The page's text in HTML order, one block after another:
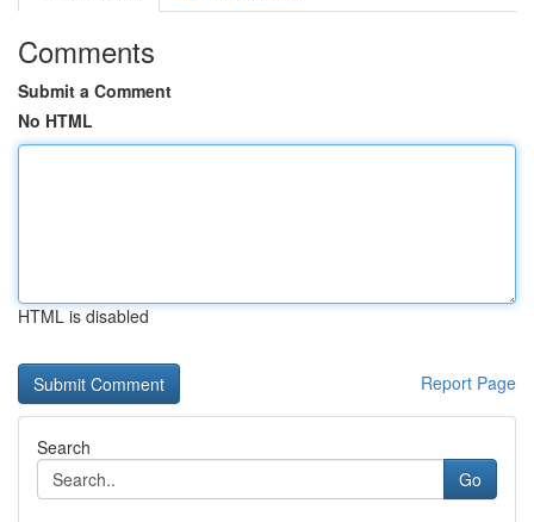
Comments
Submit a Comment
No HTML
HTML is disabled
Report Page
Search
Go